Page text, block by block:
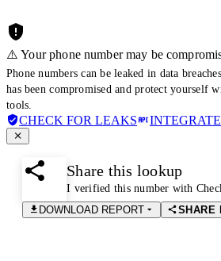
⚠️ Your phone number may be
Phone numbers can be leaked in data
has been compromised and protect yourself
tools.
CHECK FOR LEAKS
Share this lookup
I verified this number with
DOWNLOAD REPORT
SHARE